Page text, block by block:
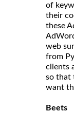
of
their
these
web
from
clients
so that
want
Beets